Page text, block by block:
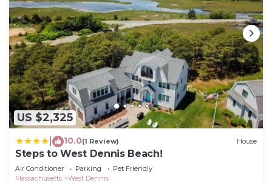
US $2,325
10.0(1 Review) House
Steps to West Dennis Beach!
Air Conditioner Parking
Pet Friendly
Massachusetts
West Dennis